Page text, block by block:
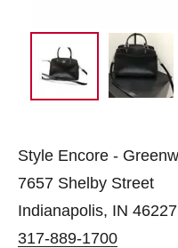
Style Encore -
7657 Shelby Street
Indianapolis, IN 46227
317-889-1700